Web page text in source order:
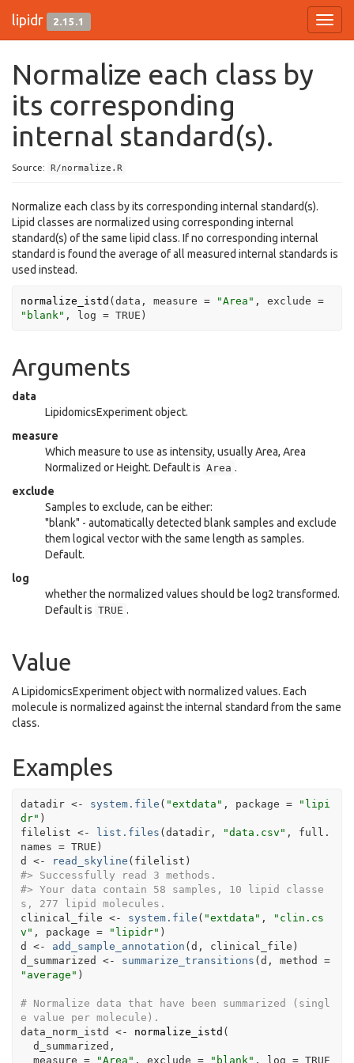
lipidr 2.15.1
Normalize each class by
its corresponding
internal standard(s).
Source: R/normalize.R
Normalize each class by its corresponding internal standard(s).
Lipid classes are normalized using corresponding internal
standard(s) of the same lipid class. If no corresponding internal
standard is found the average of all measured internal standards is
used instead.
normalize_istd (data , measure = "Area" , exclude =
"blank" , log = TRUE )
Arguments
data
LipidomicsExperiment object.
measure
Which measure to use as intensity, usually Area, Area
Normalized or Height. Default is Area .
exclude
Samples to exclude, can be either:
"blank" - automatically detected blank samples and exclude
them logical vector with the same length as samples.
Default.
log
whether the normalized values should be log2 transformed.
Default is TRUE .
Value
A LipidomicsExperiment object with normalized values. Each
molecule is normalized against the internal standard from the same
class.
Examples
datadir <- system.file ( "extdata" , package =
"lipi
dr" )
filelist <- list.files (datadir, "data.csv" , full.
names = TRUE )
d
<- read_skyline ( filelist )
#> Successfully read 3 methods.
#> Your data contain 58 samples, 10 lipid classe
s, 277 lipid molecules.
clinical_file <- system.file ( "extdata" ,
"clin.cs
v" , package = "lipidr" )
d
<- add_sample_annotation (d , clinical_file )
d_summarized
<- summarize_transitions (d , method =
"average" )
# Normalize data that have been summarized (singl
e value per molecule).
data_norm_istd
<- normalize_istd (
d_summarized ,
  measure
= "Area" , exclude = "blank" , log = TRUE